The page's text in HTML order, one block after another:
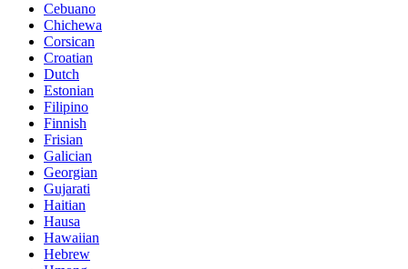
Cebuano
Chichewa
Corsican
Croatian
Dutch
Estonian
Filipino
Finnish
Frisian
Galician
Georgian
Gujarati
Haitian
Hausa
Hawaiian
Hebrew